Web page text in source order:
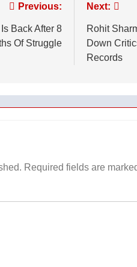
Previous:
Back After 8
Of Struggle
Next:
Rohit
Down
Records
Required fields are